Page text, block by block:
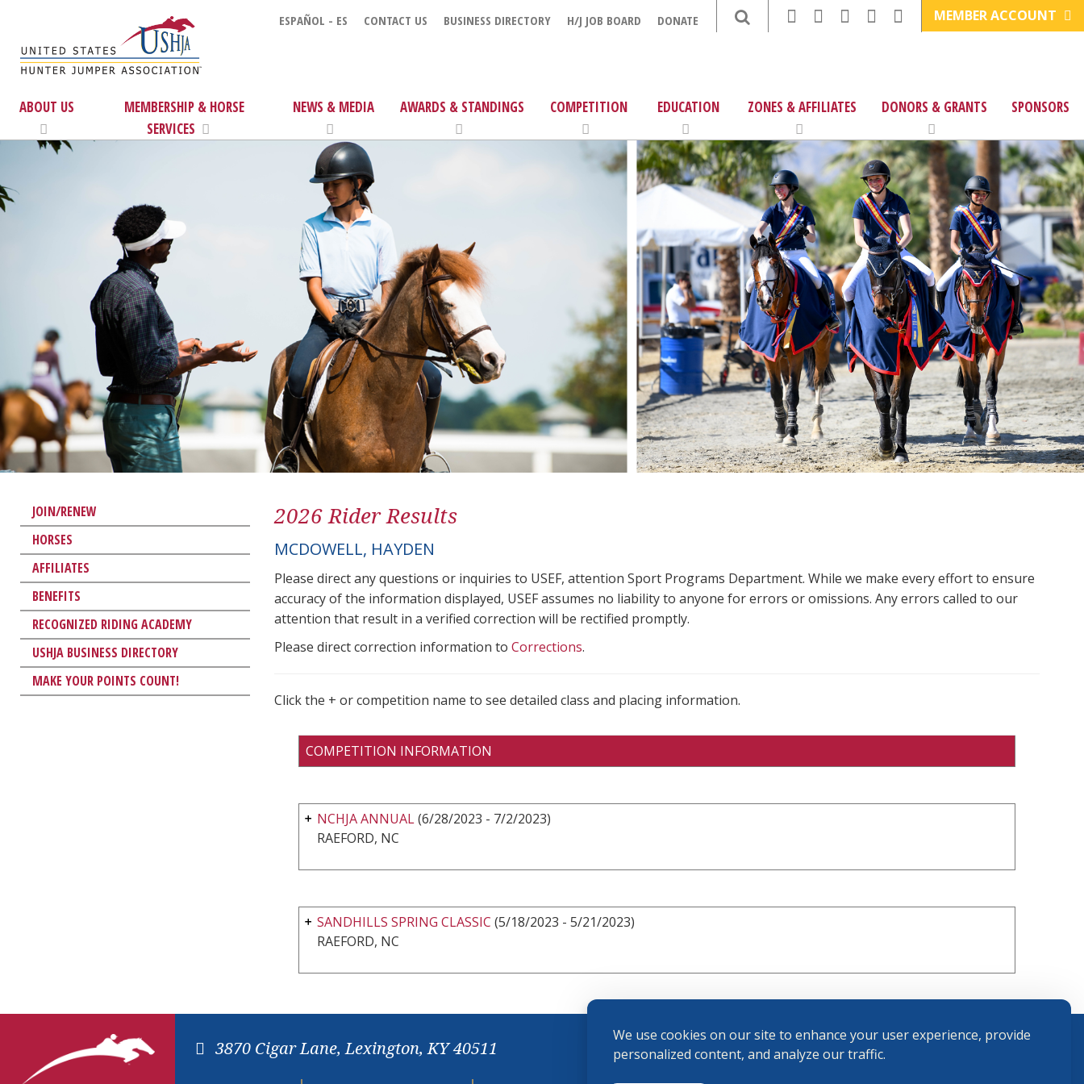
We use cookies on our site to enhance your user experience, provide
personalized content, and analyze our traffic.
ESPAÑOL - ES CONTACT US BUSINESS DIRECTORY H/J JOB BOARD DONATE MEMBER ACCOUNT
ABOUT US
MEMBERSHIP & HORSE
SERVICES
NEWS & MEDIA AWARDS & STANDINGS COMPETITION EDUCATION ZONES & AFFILIATES DONORS & GRANTS SPONSORS
JOIN/RENEW
HORSES
AFFILIATES
BENEFITS
RECOGNIZED RIDING ACADEMY
USHJA BUSINESS DIRECTORY
MAKE YOUR POINTS COUNT!
2026 Rider Results
MCDOWELL, HAYDEN
Please direct any questions or inquiries to USEF, attention Sport Programs Department. While we make every effort to ensure
accuracy of the information displayed, USEF assumes no liability to anyone for errors or omissions. Any errors called to our
attention that result in a verified correction will be rectified promptly.
Please direct correction information to Corrections.
Click the + or competition name to see detailed class and placing information.
COMPETITION INFORMATION
NCHJA ANNUAL(6/28/2023 - 7/2/2023)
RAEFORD, NC
SANDHILLS SPRING CLASSIC (5/18/2023 - 5/21/2023)
RAEFORD, NC
3870 Cigar Lane, Lexington, KY 40511